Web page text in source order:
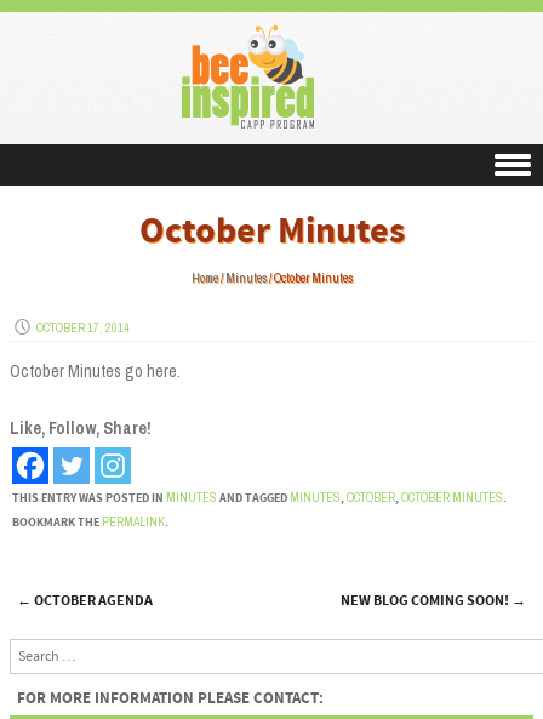
October Minutes
Home/Minutes/October Minutes
OCTOBER 17, 2014
October Minutes go here.
Like, Follow, Share!
THIS ENTRY WAS POSTED IN MINUTES AND TAGGED MINUTES,OCTOBER,OCTOBER MINUTES.
BOOKMARK THE PERMALINK.
Post navigation
← OCTOBER AGENDA NEW BLOG COMING SOON! →
Search
FOR MORE INFORMATION PLEASE CONTACT: